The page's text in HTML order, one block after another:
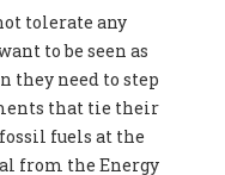
tolerate any
to be seen as
they need to step
that tie their
fuels at the
from the Energy